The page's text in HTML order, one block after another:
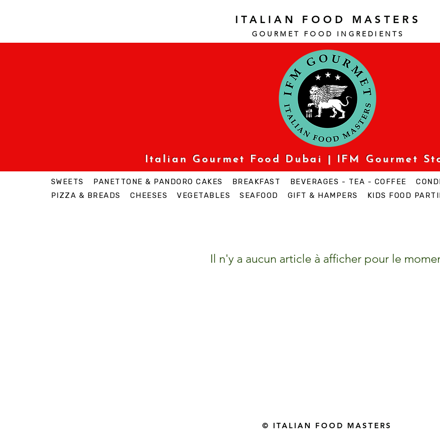
ITALIAN FOOD MASTERS
GOURMET FOOD INGREDI ENTS
Italian Gourmet Food Dubai | IFM Gourmet
SWEETS PANETTONE & PANDORO CAKES BREAKFAST BEVERAGES - TEA - COFFEE
PIZZA & BREADS
CHEESES VEGETABLES SEAFOOD GIFT & HAMPERS KIDS FOOD
Il n'y a aucun article à afficher pour le
© ITALIAN FOOD MASTERS